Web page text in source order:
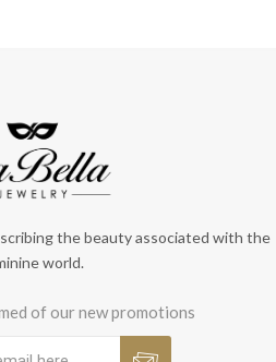
the beauty associated with the
world.
of our new promotions